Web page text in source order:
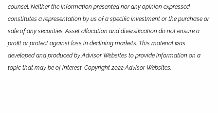
counsel. Neither the information presented nor any opinion expressed
constitutes a representation by us of a specific investment or the purchase or
sale of any securities. Asset allocation and diversification do not ensure a
profit or protect against loss in declining markets. This material was
developed and produced by Advisor Websites to provide information on a
topic that may be of interest. Copyright 2022 Advisor Websites.